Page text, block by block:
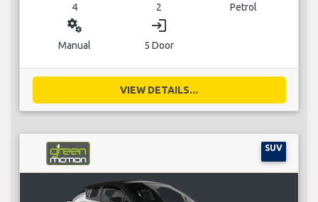
4 2 Petrol
miscellaneous_services
Manual
login
5 Door
VIEW DETAILS...
SUV